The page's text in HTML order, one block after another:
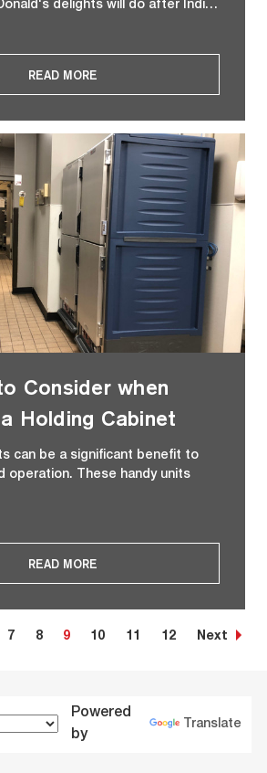
delights will do after Indi…
READ MORE
Consider when
Holding Cabinet
can be a significant benefit to
operation. These handy units
READ MORE
7 8 9 10 11 12 Next
Powered
by
Translate